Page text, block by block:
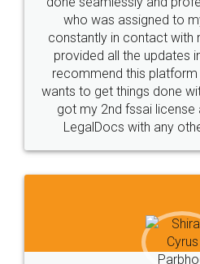
10 Lakh++ Happy
Customers.
Head Office